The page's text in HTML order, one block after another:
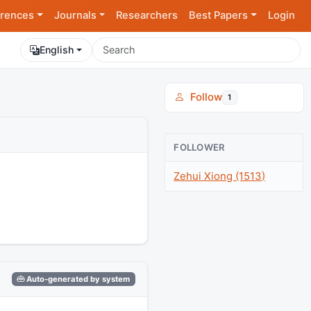
Journals Researchers Best Papers Login
English
Auto-generated by system
Follow 1
FOLLOWER
Zehui Xiong (1513)